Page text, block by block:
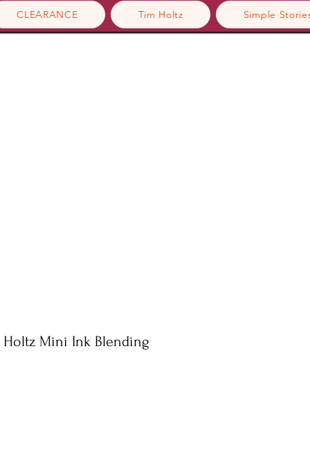
CLEARANCE Tim Holtz Simple
Holtz Mini Ink Blending